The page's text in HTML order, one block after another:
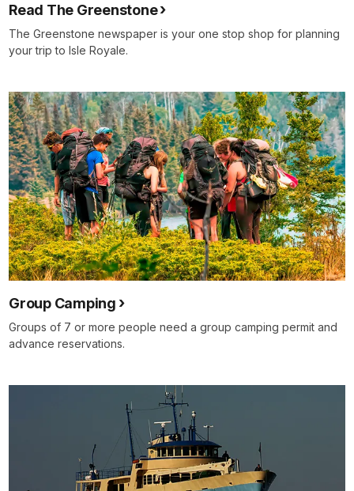
Read The Greenstone
The Greenstone newspaper is your one stop shop for planning
your trip to Isle Royale.
Group Camping
Groups of 7 or more people need a group camping permit and
advance reservations.